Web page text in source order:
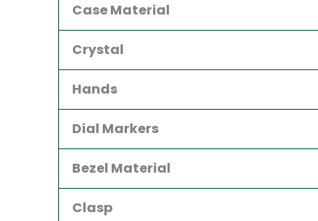
Case Material
Crystal
Hands
Dial Markers
Bezel Material
Clasp